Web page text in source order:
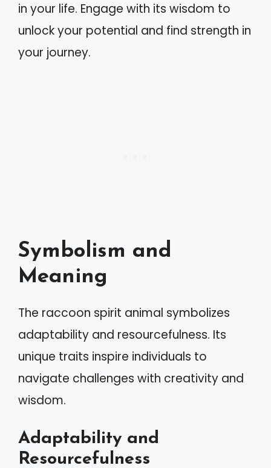
in your life. Engage with its wisdom to
unlock your potential and find strength in
your journey.
Symbolism and
Meaning
The raccoon spirit animal symbolizes
adaptability and resourcefulness. Its
unique traits inspire individuals to
navigate challenges with creativity and
wisdom.
Adaptability and
Resourcefulness